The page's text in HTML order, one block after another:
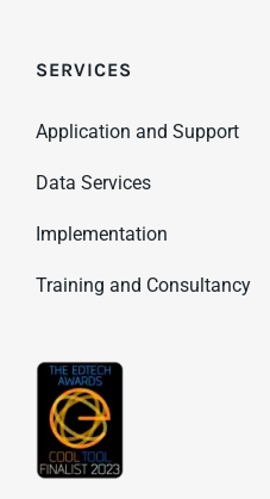
SERVICES
Application and Support
Data Services
Implementation
Training and Consultancy